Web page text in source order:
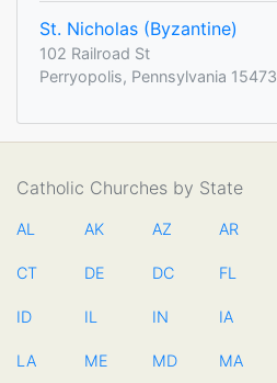
St. Nicholas (Byzantine)
102 Railroad St
Perryopolis, Pennsylvania 15473
Catholic Churches by State
AL AK AZ AR
CT DE DC FL
ID IL IN IA
LA ME MD MA